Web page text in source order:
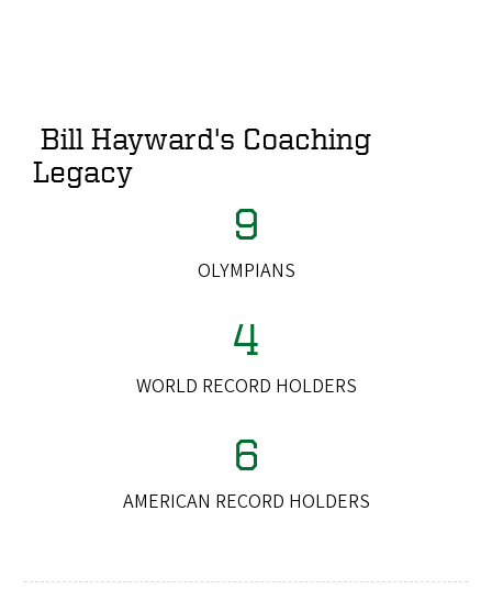
Bill Hayward's Coaching
Legacy
9
OLYMPIANS
4
WORLD RECORD HOLDERS
6
AMERICAN RECORD HOLDERS